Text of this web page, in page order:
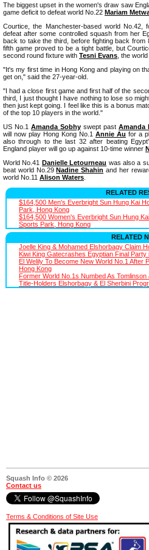
The biggest upset in the women's draw saw
game deficit to defeat world No.22 Mariam
Courtice, the Manchester-based world
defeat after some controlled squash from her
back to take the third, before fighting back
fifth game proved to be a tight battle, but
second round fixture with Tesni Evans , the
"It's my first time in Hong Kong and playing on
get on," said the 27-year-old.
"I had a close first game and first half of the
third, I just thought I have nothing to lose so
then just kept going. I feel like this is a bonus
of the top 10 players in the world."
US No.1 Amanda Sobhy swept past Amanda
will now play Hong Kong No.1 Annie Au for a
also through to the last 32 after beating
England player will go up against 10-time winner
World No.41 Danielle Letourneau was also a
beat world No.29Nadine Shahin and her
world No.11 Alison Waters
RELATED
$164,500 Men's Everbright Sun Hung Kai
Park, Hong Kong
$164,500 Women's Everbright Sun Hung
Sports Park, Hong Kong
RELATED
Joelle King & Mohamed Elshorbagy Claim
Kiwi King Gatecrashes Egyptian Final Party
El Welily To Become New World No.1 After
Hong Kong
Former World No.1s Numbed As Tomlinson
Title-Holders Elshorbagy & El Sherbini
Squash Info © 2026
Contact us
Terms & Conditions of Site Use